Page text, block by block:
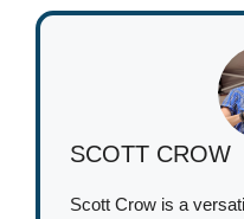
SCOTT CROW
Scott Crow is a